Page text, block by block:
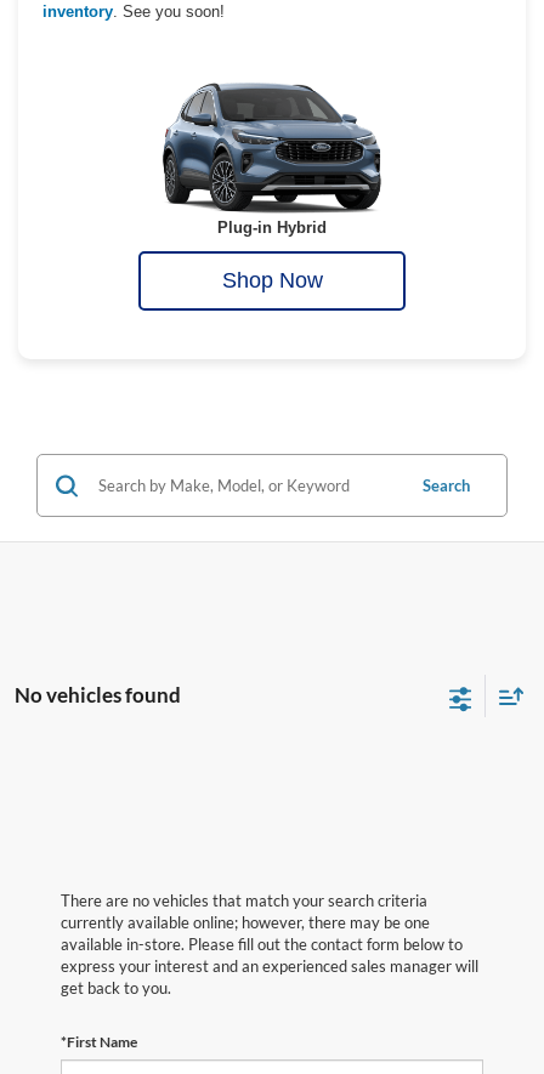
inventory . See you soon!
Plug-in Hybrid
Shop Now
Search
No vehicles found
There are no vehicles that match your search criteria
currently available online; however, there may be one
available in-store. Please fill out the contact form below to
express your interest and an experienced sales manager will
get back to you.
*First Name